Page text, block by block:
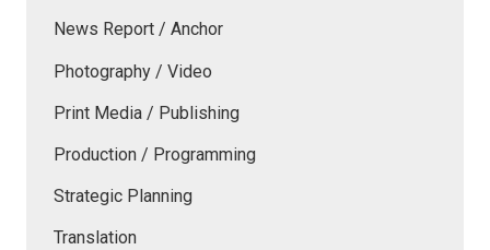
News Report / Anchor
Photography / Video
Print Media / Publishing
Production / Programming
Strategic Planning
Translation